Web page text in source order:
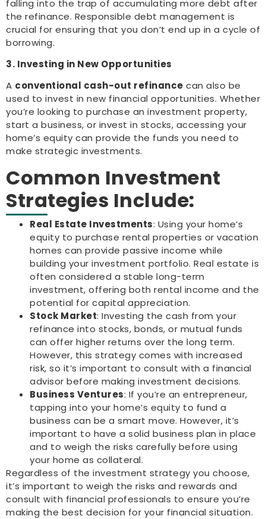
falling into the trap of accumulating more debt after
the refinance. Responsible debt management is
crucial for ensuring that you don’t end up in a cycle of
borrowing.
3. Investing in New Opportunities
A conventional cash-out refinance can also be
used to invest in new financial opportunities. Whether
you’re looking to purchase an investment property,
start a business, or invest in stocks, accessing your
home’s equity can provide the funds you need to
make strategic investments.
Common Investment
Strategies Include:
Real Estate Investments: Using your home’s
equity to purchase rental properties or vacation
homes can provide passive income while
building your investment portfolio. Real estate is
often considered a stable long-term
investment, offering both rental income and the
potential for capital appreciation.
Stock Market: Investing the cash from your
refinance into stocks, bonds, or mutual funds
can offer higher returns over the long term.
However, this strategy comes with increased
risk, so it’s important to consult with a financial
advisor before making investment decisions.
Business Ventures: If you’re an entrepreneur,
tapping into your home’s equity to fund a
business can be a smart move. However, it’s
important to have a solid business plan in place
and to weigh the risks carefully before using
your home as collateral.
Regardless of the investment strategy you choose,
it’s important to weigh the risks and rewards and
consult with financial professionals to ensure you’re
making the best decision for your financial situation.